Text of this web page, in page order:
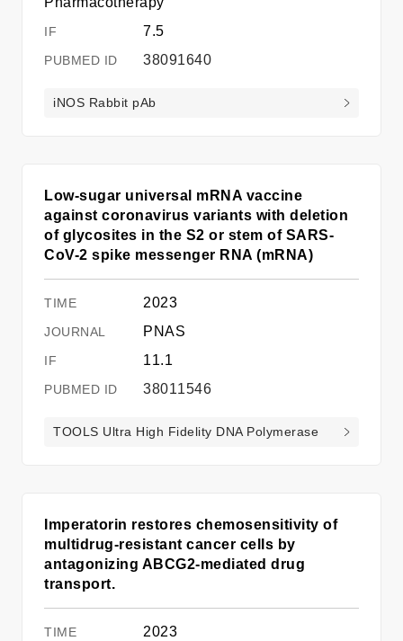
7.5
38091640
iNOS Rabbit pAb
2023
Low-sugar universal mRNA vaccine
against coronavirus variants with deletion
of glycosites in the S2 or stem of SARS-
CoV-2 spike messenger RNA (mRNA)
PNAS
11.1
38011546
TOOLS Ultra High Fidelity DNA Polymerase
2023
Imperatorin restores chemosensitivity of
multidrug-resistant cancer cells by
antagonizing ABCG2-mediated drug
transport.